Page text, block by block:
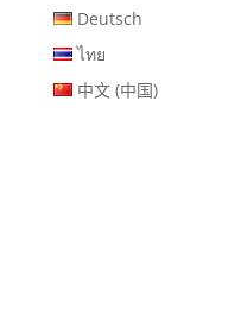
Deutsch
ไทย
中文 (中国)